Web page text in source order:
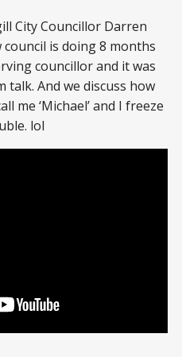
City Councillor Darren
is doing 8 months
councillor and it was
talk. And we discuss how
me ‘Michael’ and I freeze
lol